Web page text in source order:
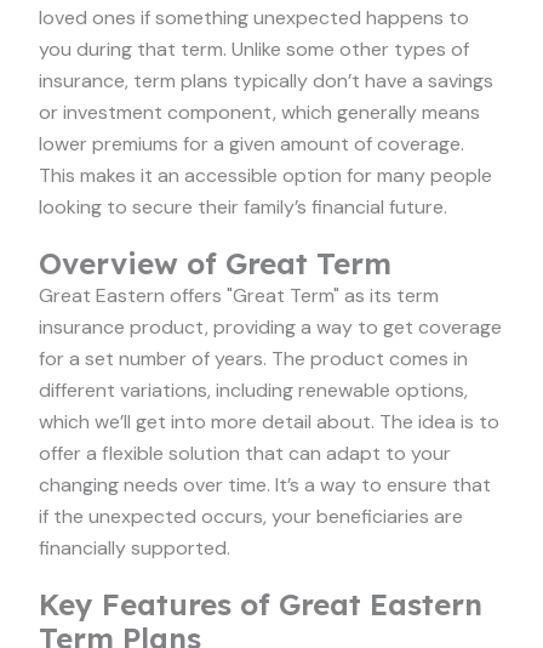
loved ones if something unexpected happens to
you during that term. Unlike some other types of
insurance, term plans typically don’t have a savings
or investment component, which generally means
lower premiums for a given amount of coverage.
This makes it an accessible option for many people
looking to secure their family’s financial future.
Overview of Great Term
Great Eastern offers "Great Term" as its term
insurance product, providing a way to get coverage
for a set number of years. The product comes in
different variations, including renewable options,
which we’ll get into more detail about. The idea is to
offer a flexible solution that can adapt to your
changing needs over time. It’s a way to ensure that
if the unexpected occurs, your beneficiaries are
financially supported.
Key Features of Great Eastern
Term Plans